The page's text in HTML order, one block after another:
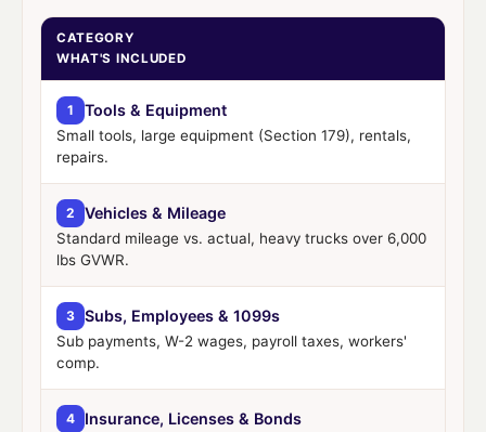
CATEGORY
WHAT'S INCLUDED
1 Tools & Equipment
Small tools, large equipment (Section 179), rentals,
repairs.
2 Vehicles & Mileage
Standard mileage vs. actual, heavy trucks over 6,000
lbs GVWR.
3 Subs, Employees & 1099s
Sub payments, W-2 wages, payroll taxes, workers'
comp.
4 Insurance, Licenses & Bonds